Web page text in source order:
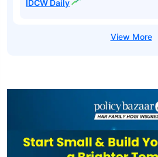
IDCW Daily